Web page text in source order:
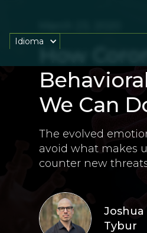
Idioma
How
We Can
The evolved
avoid what makes
counter new
Joshua
Tybur